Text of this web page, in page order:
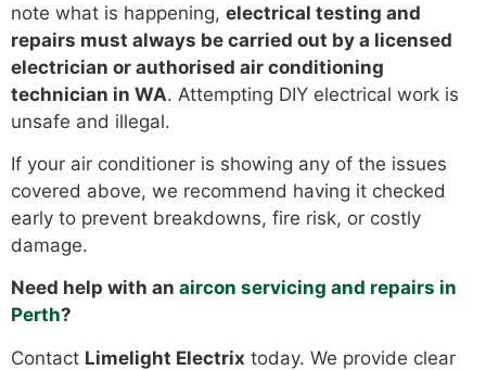
note what is happening, electrical testing and
repairs must always be carried out by a licensed
electrician or authorised air conditioning
technician in WA. Attempting DIY electrical work is
unsafe and illegal.
If your air conditioner is showing any of the issues
covered above, we recommend having it checked
early to prevent breakdowns, fire risk, or costly
damage.
Need help with an aircon servicing and repairs in
Perth?
Contact Limelight Electrix today. We provide clear